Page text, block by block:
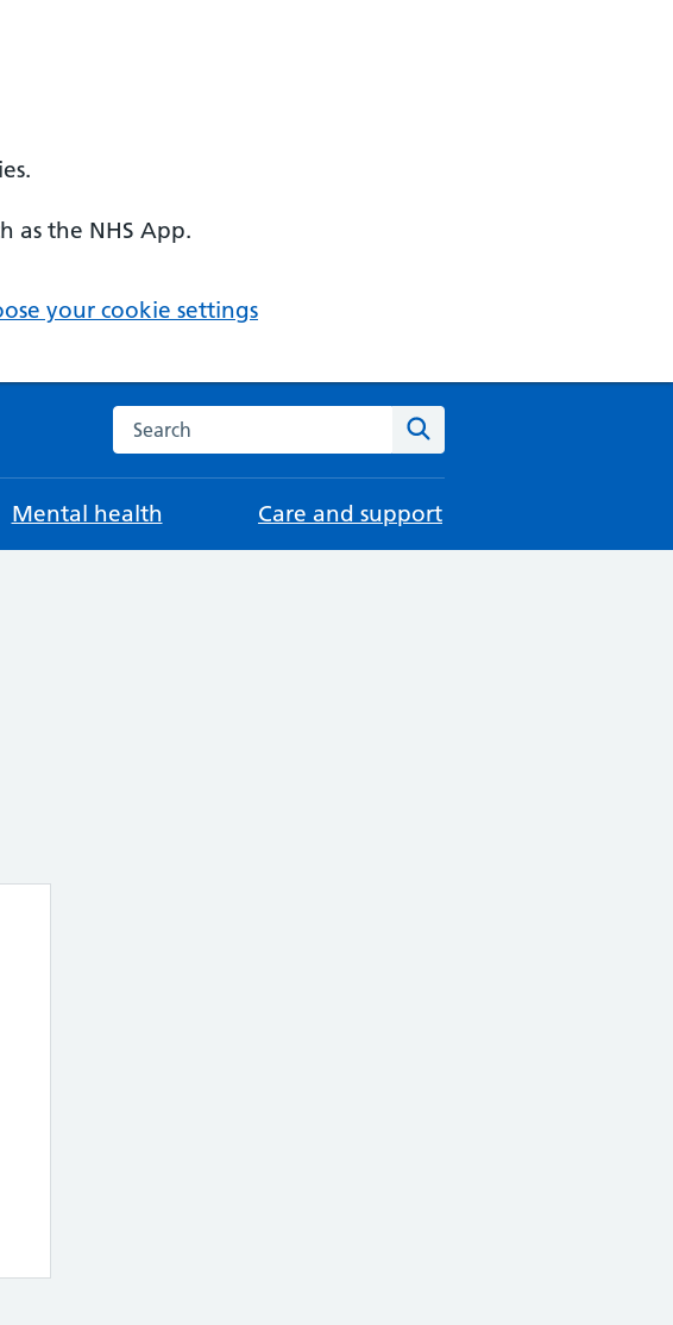
as the NHS App.
your cookie settings
Search the NHS website
Mental health Care and support